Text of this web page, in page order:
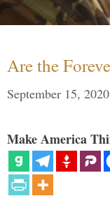
Are the
September 15, 2020
Make America